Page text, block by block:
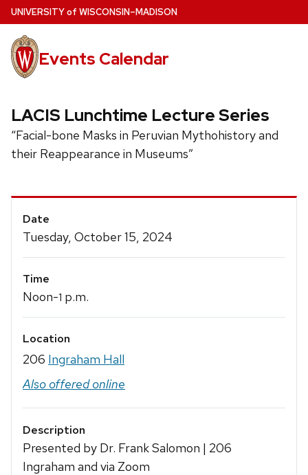
Skip
to
main
content
UNIVERSITYof WISCONSIN–MADISON
Events Calendar
LACIS Lunchtime Lecture Series
“Facial-bone Masks in Peruvian Mythohistory and
their Reappearance in Museums”
Event
Details
Date
Tuesday, October 15, 2024
Time
Noon-1 p.m.
Location
206 Ingraham Hall
Also offered online
Description
Presented by Dr. Frank Salomon | 206
Ingraham and via Zoom